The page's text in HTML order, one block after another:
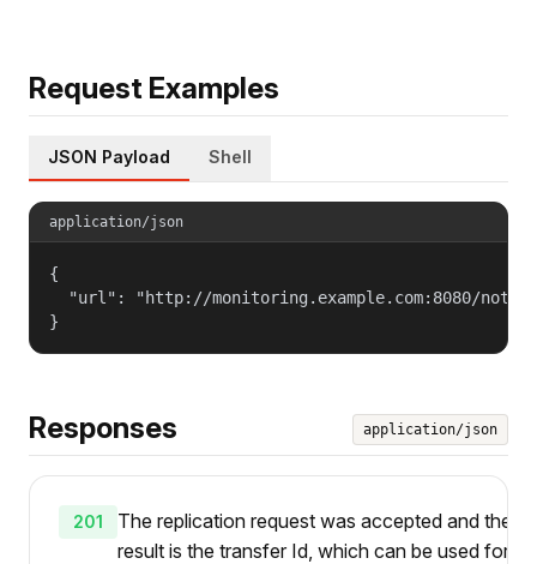
Request Examples
JSON Payload Shell
application/json
{
"url": "http://monitoring.example.com:8080/
}
Responses application/json
201
The replication request was accepted and the
result is the transfer Id, which can be used for